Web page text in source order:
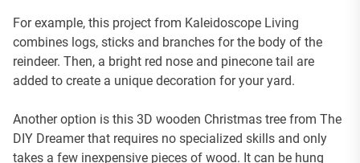
For example, this project from Kaleidoscope Living
combines logs, sticks and branches for the body of the
reindeer. Then, a bright red nose and pinecone tail are
added to create a unique decoration for your yard.
Another option is this 3D wooden Christmas tree from The
DIY Dreamer that requires no specialized skills and only
takes a few inexpensive pieces of wood. It can be hung